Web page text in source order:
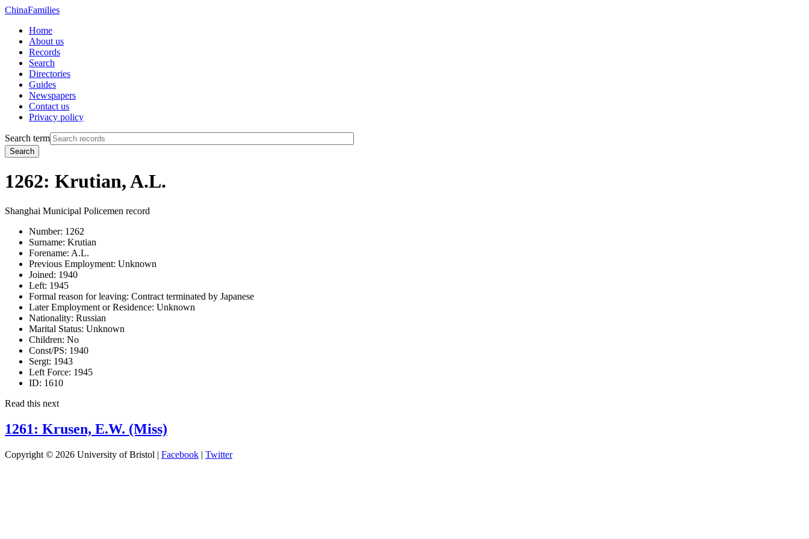
ChinaFamilies
Home
About us
Records
Search
Directories
Guides
Newspapers
Contact us
Privacy policy
Search term
Search
1262: Krutian, A.L.
Shanghai Municipal Policemen record
Number: 1262
Surname: Krutian
Forename: A.L.
Previous Employment: Unknown
Joined: 1940
Left: 1945
Formal reason for leaving: Contract terminated by Japanese
Later Employment or Residence: Unknown
Nationality: Russian
Marital Status: Unknown
Children: No
Const/PS: 1940
Sergt: 1943
Left Force: 1945
ID: 1610
Read this next
1261: Krusen, E.W. (Miss)
Copyright © 2026 University of Bristol | Facebook | Twitter